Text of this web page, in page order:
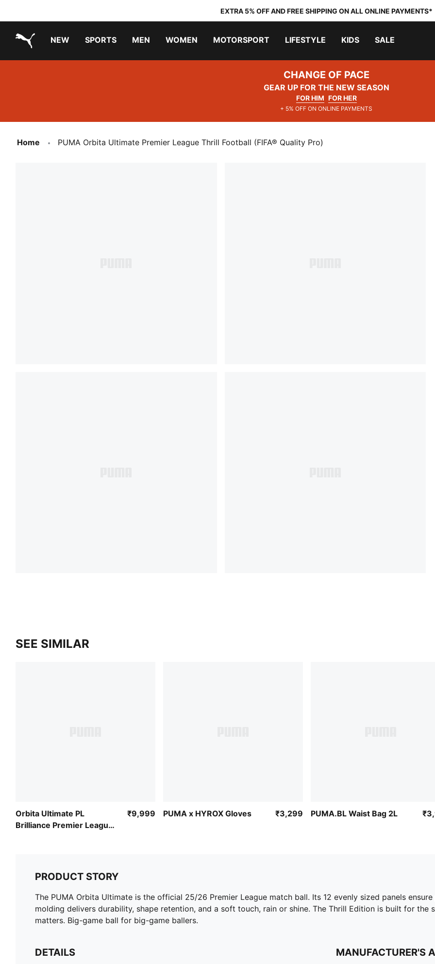
EXTRA 5% OFF AND FREE SHIPPING ON ALL ONLINE PAYMENTS*
NEW SPORTS MEN WOMEN MOTORSPORT LIFESTYLE KIDS SALE
CHANGE OF PACE
GEAR UP FOR THE NEW SEASON
FOR HIM FOR HER
+ 5% OFF ON ONLINE PAYMENTS
Home PUMA Orbita Ultimate Premier League Thrill Football (FIFA® Quality Pro)
SEE SIMILAR
Orbita Ultimate PL
Brilliance Premier League
₹9,999 PUMA x HYROX Gloves ₹3,299 PUMA.BL Waist Bag 2L
PRODUCT STORY
The PUMA Orbita Ultimate is the official 25/26 Premier League match ball. Its 12 evenly sized panels
molding delivers durability, shape retention, and a soft touch, rain or shine. The Thrill Edition is built for the
matters. Big-game ball for big-game ballers.
DETAILS MANUFACTURER'S